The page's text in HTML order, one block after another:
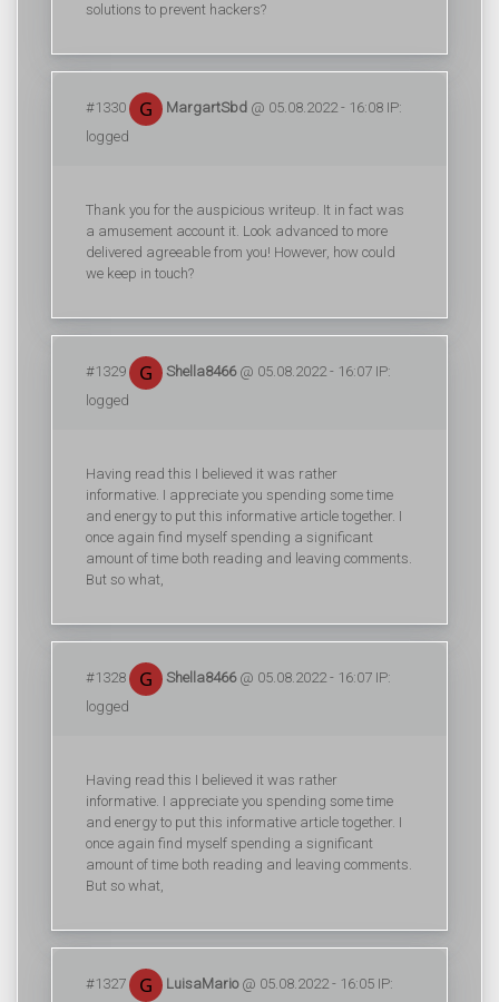
solutions to prevent hackers?
#1330 MargartSbd @ 05.08.2022 - 16:08 IP:
logged
Thank you for the auspicious writeup. It in fact was
a amusement account it. Look advanced to more
delivered agreeable from you! However, how could
we keep in touch?
#1329 Shella8466@ 05.08.2022 - 16:07 IP:
logged
Having read this I believed it was rather
informative. I appreciate you spending some time
and energy to put this informative article together. I
once again find myself spending a significant
amount of time both reading and leaving comments.
But so what,
#1328 Shella8466@ 05.08.2022 - 16:07 IP:
logged
Having read this I believed it was rather
informative. I appreciate you spending some time
and energy to put this informative article together. I
once again find myself spending a significant
amount of time both reading and leaving comments.
But so what,
#1327 LuisaMario@ 05.08.2022 - 16:05 IP: